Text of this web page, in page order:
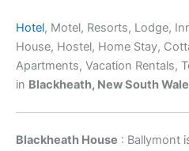
Hotel, Motel, Resorts, Lodge,
House, Hostel, Home Stay,
Apartments, Vacation Rentals,
in Blackheath, New South
Blackheath House : Ballymont